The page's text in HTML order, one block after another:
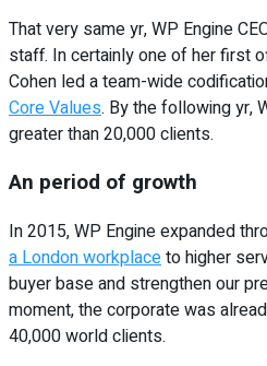
That very same yr, WP Engine
staff. In certainly one of her first
Cohen led a team-wide
Core Values. By the following yr,
greater than 20,000 clients.
An period of growth
In 2015, WP Engine expanded
a London workplaceto higher
buyer base and strengthen our
moment, the corporate was
40,000 world clients.